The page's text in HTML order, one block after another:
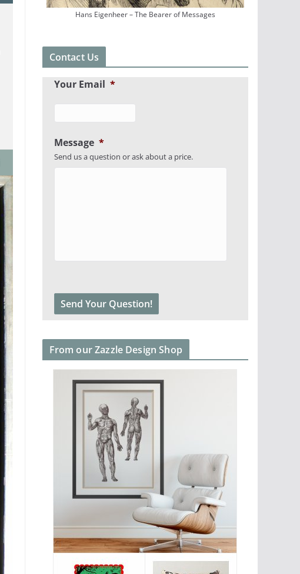
Hans Eigenheer – The Bearer of Messages
Contact Us
Your Email *
Message *
Send us a question or ask about a price.
From our Zazzle Design Shop